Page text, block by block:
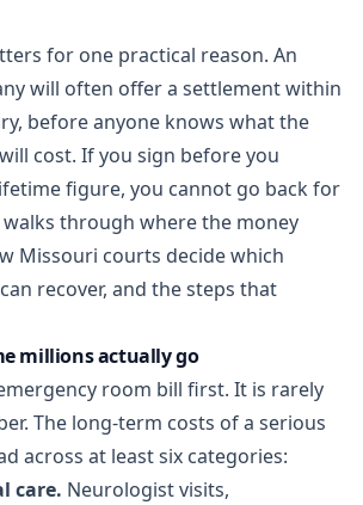
for one practical reason. An
will often offer a settlement within
before anyone knows what the
cost. If you sign before you
figure, you cannot go back for
through where the money
Missouri courts decide which
recover, and the steps that
millions actually go
room bill first. It is rarely
The long-term costs of a serious
across at least six categories:
care. Neurologist visits,